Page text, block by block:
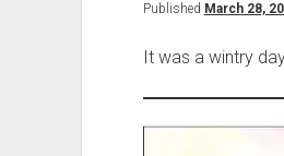
Published March 28,
It was a wintry